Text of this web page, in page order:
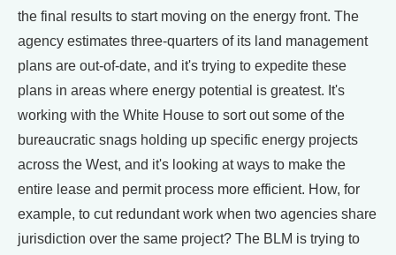
the final results to start moving on the energy front. The
agency estimates three-quarters of its land management
plans are out-of-date, and it's trying to expedite these
plans in areas where energy potential is greatest. It's
working with the White House to sort out some of the
bureaucratic snags holding up specific energy projects
across the West, and it's looking at ways to make the
entire lease and permit process more efficient. How, for
example, to cut redundant work when two agencies share
jurisdiction over the same project? The BLM is trying to